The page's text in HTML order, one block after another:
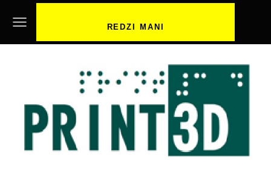
REDZI MANI